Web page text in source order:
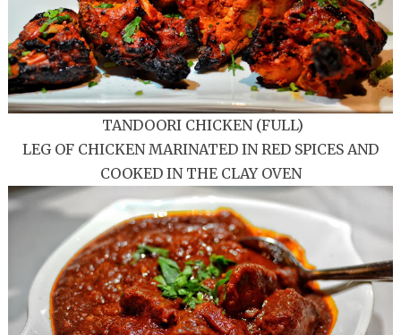
TANDOORI CHICKEN (FULL)
LEG OF CHICKEN MARINATED IN RED SPICES AND
COOKED IN THE CLAY OVEN